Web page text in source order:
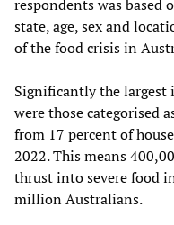
respondents was based
state, age, sex and
of the food crisis in
Significantly the largest
were those categorised
from 17 percent of
2022. This means
thrust into severe food
million Australians.